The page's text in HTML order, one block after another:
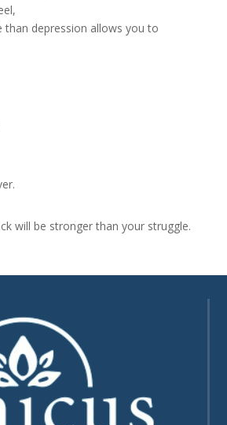
than depression allows you to
will be stronger than your struggle.